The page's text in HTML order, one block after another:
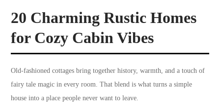
20 Charming Rustic Homes
for Cozy Cabin Vibes
Old-fashioned cottages bring together history, warmth, and a touch of
fairy tale magic in every room. That blend is what turns a simple
house into a place people never want to leave.